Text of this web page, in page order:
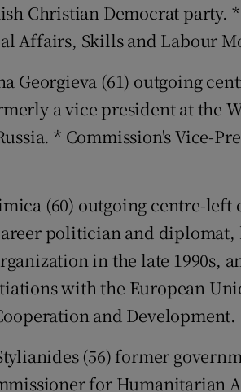
Christian Democrat party.
Affairs, Skills and Labour
Georgieva (61) outgoing
a vice president at the
* Commission's Vice-
(60) outgoing centre-
politician and diplomat,
in the late 1990s,
with the European
and Development.
(56) former
for Humanitarian